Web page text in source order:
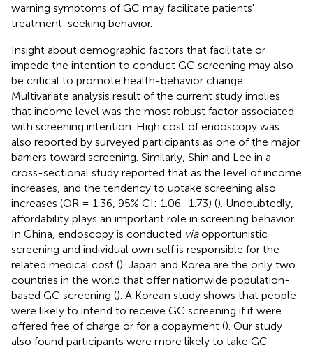
warning symptoms of GC may facilitate patients'
treatment-seeking behavior.
Insight about demographic factors that facilitate or
impede the intention to conduct GC screening may also
be critical to promote health-behavior change.
Multivariate analysis result of the current study implies
that income level was the most robust factor associated
with screening intention. High cost of endoscopy was
also reported by surveyed participants as one of the major
barriers toward screening. Similarly, Shin and Lee in a
cross-sectional study reported that as the level of income
increases, and the tendency to uptake screening also
increases (OR = 1.36, 95% CI: 1.06–1.73) (). Undoubtedly,
affordability plays an important role in screening behavior.
In China, endoscopy is conducted viaopportunistic
screening and individual own self is responsible for the
related medical cost (). Japan and Korea are the only two
countries in the world that offer nationwide population-
based GC screening (). A Korean study shows that people
were likely to intend to receive GC screening if it were
offered free of charge or for a copayment (). Our study
also found participants were more likely to take GC